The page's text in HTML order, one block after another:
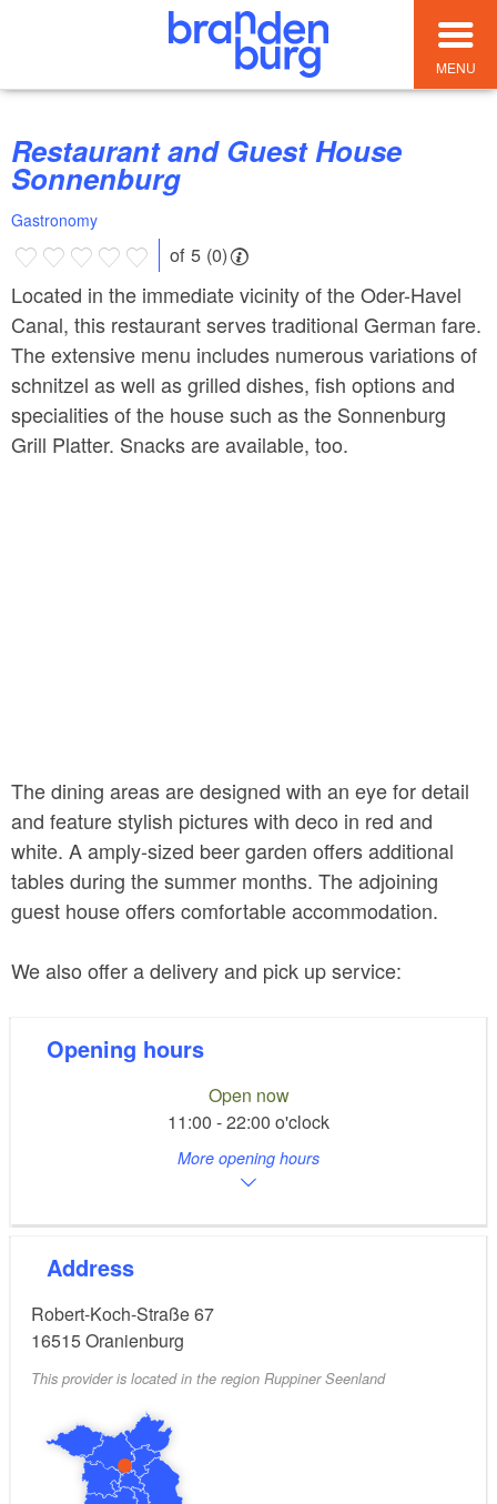
MENU
Restaurant and Guest House
Sonnenburg
Gastronomy
of 5 (0)
Located in the immediate vicinity of the Oder-Havel
Canal, this restaurant serves traditional German fare.
The extensive menu includes numerous variations of
schnitzel as well as grilled dishes, fish options and
specialities of the house such as the Sonnenburg
Grill Platter. Snacks are available, too.
The dining areas are designed with an eye for detail
and feature stylish pictures with deco in red and
white. A amply-sized beer garden offers additional
tables during the summer months. The adjoining
guest house offers comfortable accommodation.
We also offer a delivery and pick up service:
Opening hours
Open now
11:00 - 22:00 o'clock
More opening hours
Address
Robert-Koch-Straße 67
16515Oranienburg
This provider is located in the region Ruppiner Seenland